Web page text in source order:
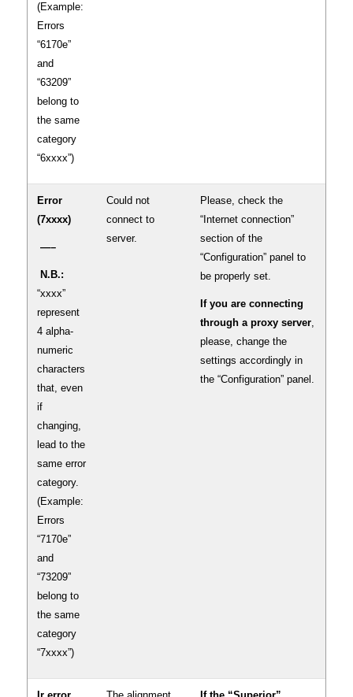
(Example:
Errors
“6170e”
and
“63209”
belong to
the same
category
“6xxxx”)
Error
(7xxxx)
—–
N.B.:
“xxxx”
represent
4 alpha-
numeric
characters
that, even
if
changing,
lead to the
same error
category.
(Example:
Errors
“7170e”
and
“73209”
belong to
the same
category
“7xxxx”)
Could not
connect to
server.
Please, check the
“Internet connection”
section of the
“Configuration” panel to
be properly set.
If you are connecting
through a proxy server,
please, change the
settings accordingly in
the “Configuration” panel.